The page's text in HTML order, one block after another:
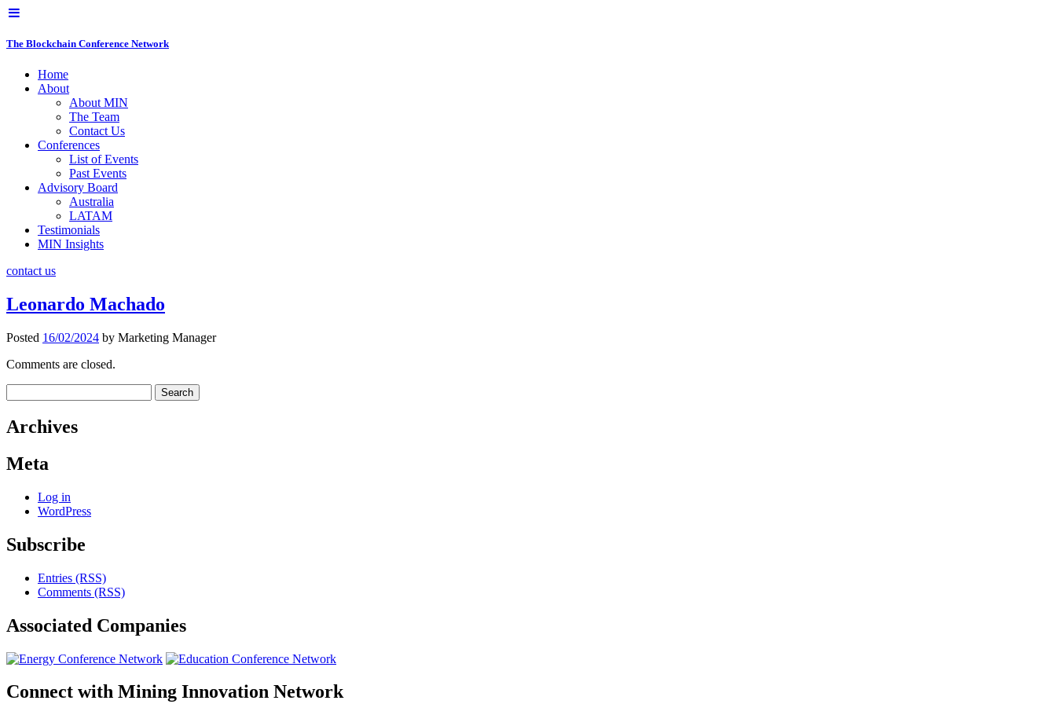
The Blockchain Conference Network
Home
About
About MIN
The Team
Contact Us
Conferences
List of Events
Past Events
Advisory Board
Australia
LATAM
Testimonials
MIN Insights
contact us
Leonardo Machado
Posted 16/02/2024 by Marketing Manager
Comments are closed.
for:
Archives
Meta
Log in
WordPress
Subscribe
Entries (RSS)
Comments (RSS)
Associated Companies
Connect with Mining Innovation Network